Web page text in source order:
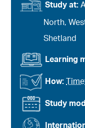
Study
Study at:
North,
Shetland
Learning
How: